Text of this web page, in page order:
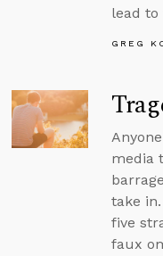
lead to
GREG
media
take
five
faux